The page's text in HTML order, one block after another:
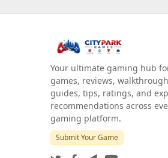
Your ultimate gaming hub
games, reviews,
guides, tips, ratings, and
recommendations across
gaming platform.
Submit Your Game